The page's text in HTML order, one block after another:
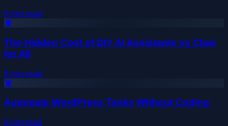
9 min read
🦞
The Hidden Cost of DIY AI Assistants vs Claw
for All
8 min read
🦞
Automate WordPress Tasks Without Coding
8 min read